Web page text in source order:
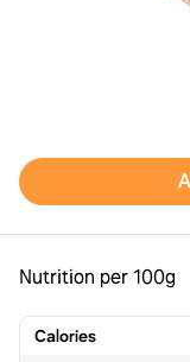
Nutrition per 100g
Calories